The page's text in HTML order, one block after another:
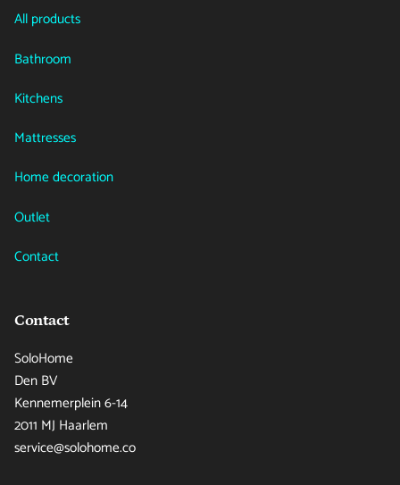
All products
Bathroom
Kitchens
Mattresses
Home decoration
Outlet
Contact
Contact
SoloHome
Den BV
Kennemerplein 6-14
2011 MJ Haarlem
service@solohome.co